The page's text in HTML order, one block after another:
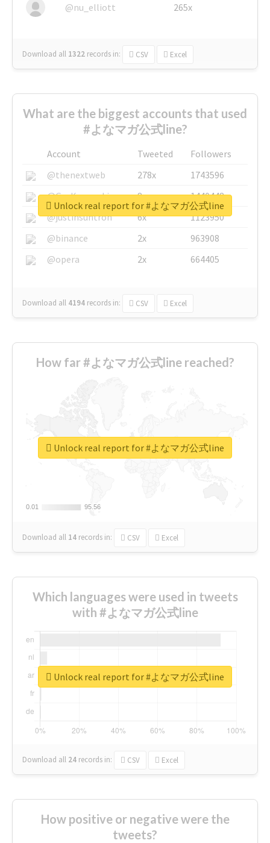
@nu_elliott 265x
Download all 1322 records in: CSV Excel
What are the biggest accounts that used
#よなマガ公式line?
Account Tweeted
Followers
@thenextweb
278x
1743596
@GuyKawasaki
8x
1440448
@justinsuntron
6x
1123950
@binance
2x
963908
@opera
2x 664405
Download all 4194 records in: CSV Excel
Unlock real report for #よなマガ公式line
How far #よなマガ公式line reached?
0.01
0.01 95.56
95.56
Download all 14 records in: CSV Excel
Unlock real report for #よなマガ公式line
Which languages were used in tweets
with #よなマガ公式line
Download all 24 records in: CSV Excel
Unlock real report for #よなマガ公式line
How positive or negative were the
tweets?